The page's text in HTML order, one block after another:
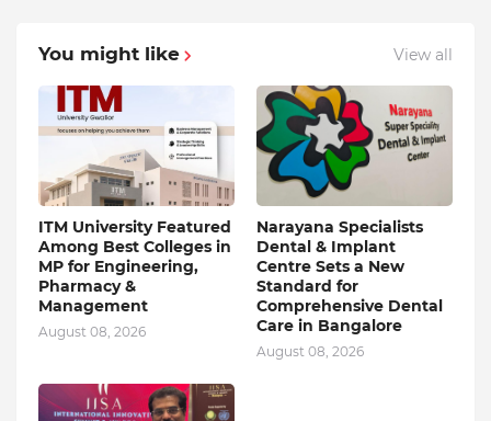
You might like View all
ITM University Featured
Among Best Colleges in
MP for Engineering,
Pharmacy &
Management
August 08, 2026
Narayana Specialists
Dental & Implant
Centre Sets a New
Standard for
Comprehensive Dental
Care in Bangalore
August 08, 2026